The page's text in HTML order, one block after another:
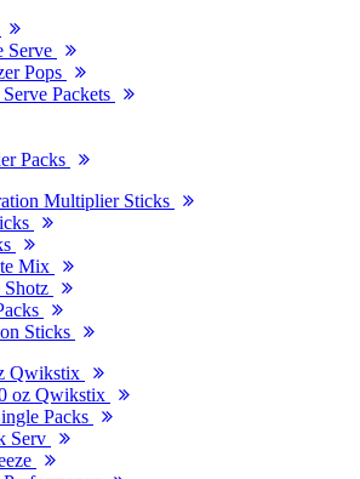
Serve
Pops
Packets
Packs
Multiplier Sticks
Mix
Sticks
Qwikstix
oz Qwikstix
Packs
Serv